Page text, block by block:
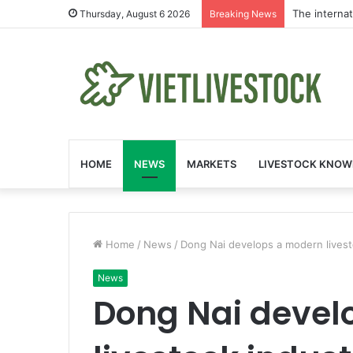
Thursday, August 6 2026 Breaking News The
HOME NEWS MARKETS LIVESTOCK
Home / News / Dong Nai develops a modern
News
Dong Nai